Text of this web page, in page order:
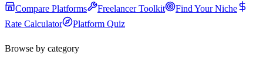
Compare Platforms Freelancer Toolkit
Find Your Niche
Rate Calculator
Platform Quiz
Browse by category